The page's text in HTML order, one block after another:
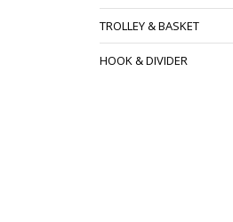
TROLLEY & BASKET
HOOK & DIVIDER